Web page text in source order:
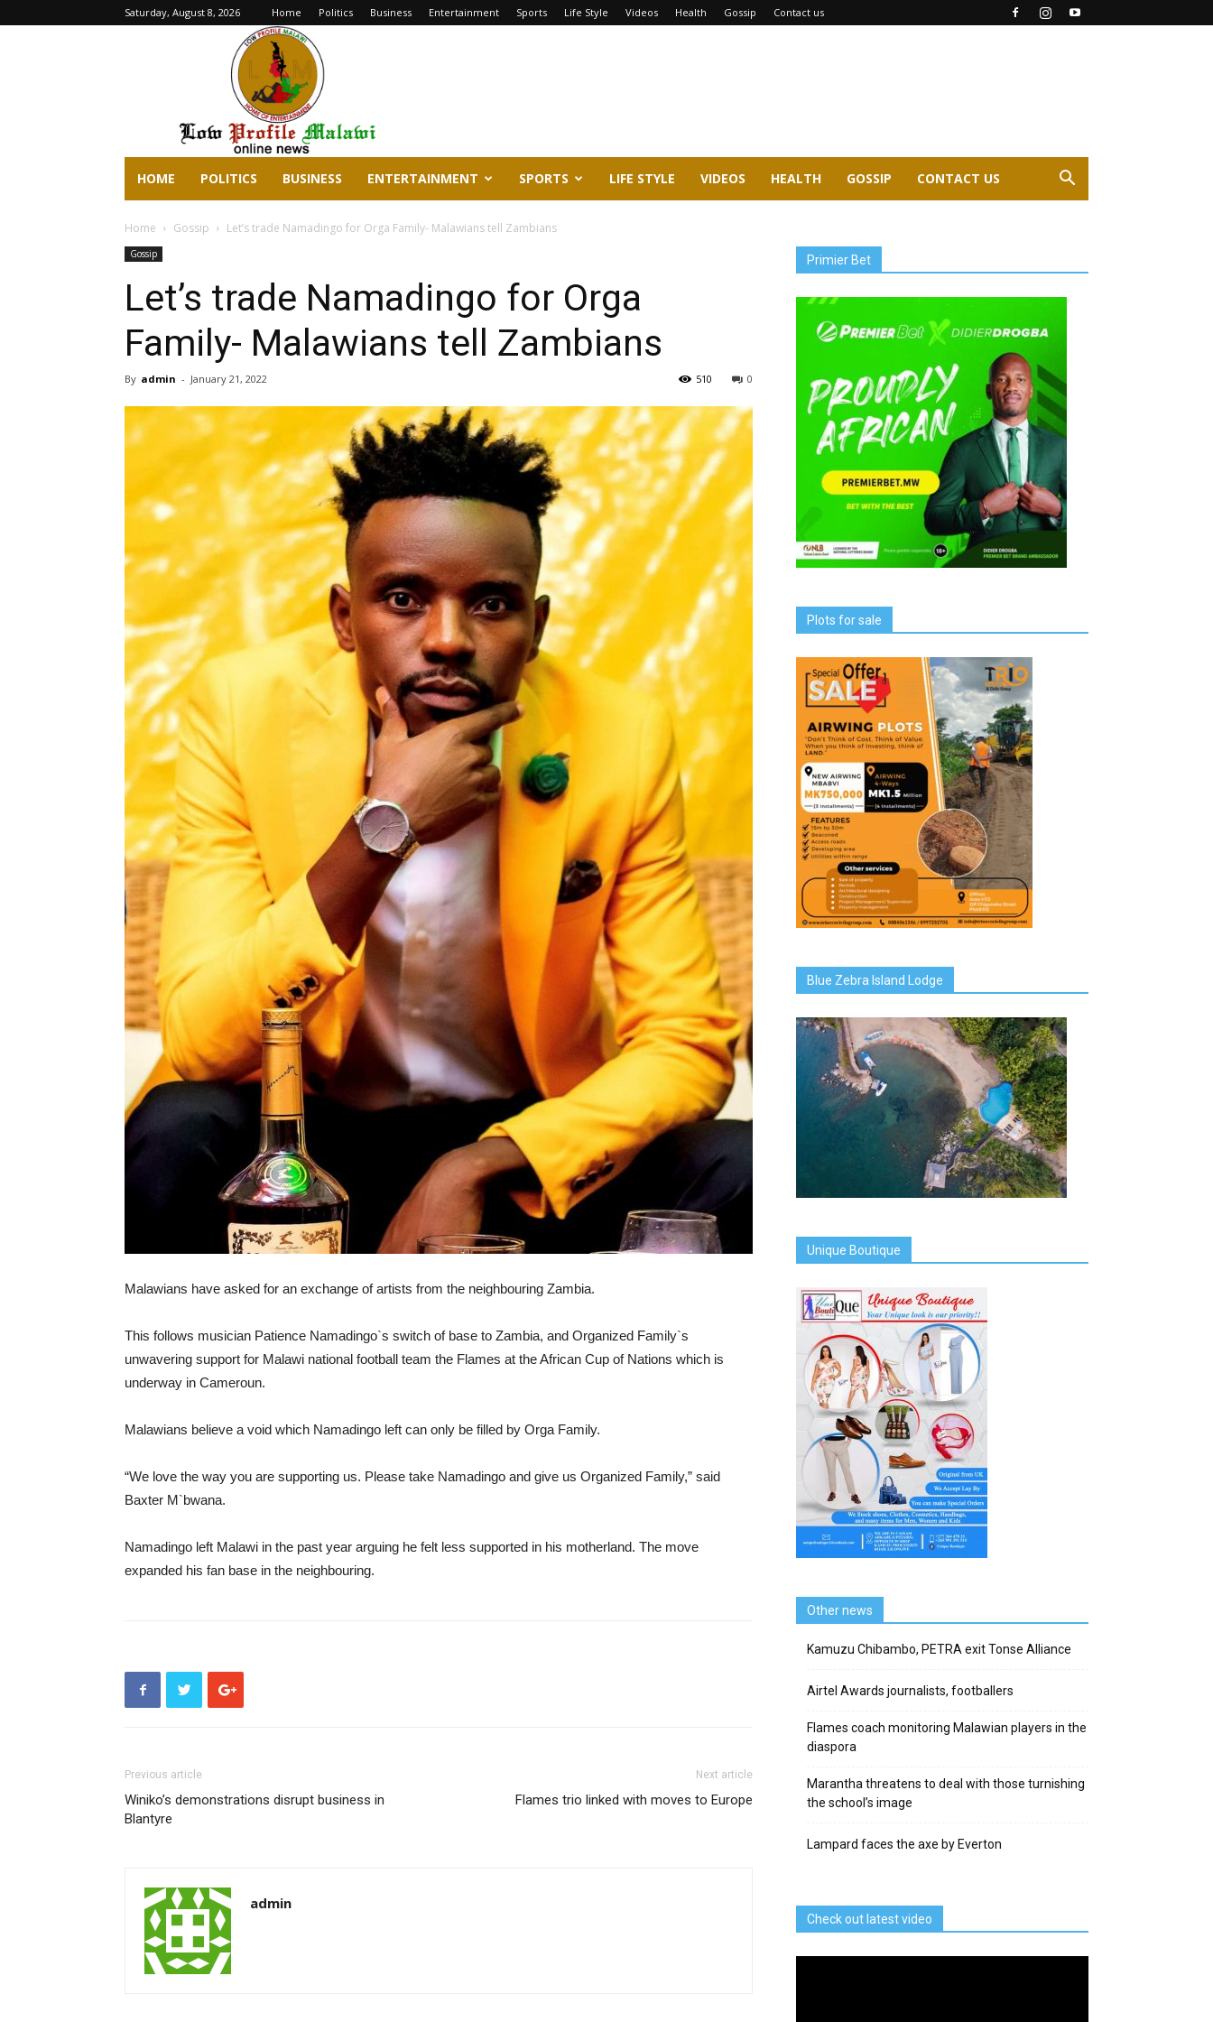
Saturday, August 8, 2026 Home Politics Business Entertainment Sports Life Style Videos Health Gossip Contact us
lowprofilemalawi.com
HOME POLITICS BUSINESS ENTERTAINMENT SPORTS LIFE STYLE VIDEOS HEALTH GOSSIP CONTACT US
Home Gossip Let’s trade Namadingo for Orga Family- Malawians tell Zambians
Gossip
Let’s trade Namadingo for Orga
Family- Malawians tell Zambians
By admin - January 21, 2022 0
510
Malawians have asked for an exchange of artists from the neighbouring Zambia.
This follows musician Patience Namadingo`s switch of base to Zambia, and Organized Family`s
unwavering support for Malawi national football team the Flames at the African Cup of Nations which is
underway in Cameroun.
Malawians believe a void which Namadingo left can only be filled by Orga Family.
“We love the way you are supporting us. Please take Namadingo and give us Organized Family,” said
Baxter M`bwana.
Namadingo left Malawi in the past year arguing he felt less supported in his motherland. The move
expanded his fan base in the neighbouring.
Previous article
Winiko’s demonstrations disrupt business in
Blantyre
Next article
Flames trio linked with moves to Europe
admin
Primier Bet
Plots for sale
Blue Zebra Island Lodge
Unique Boutique
Other news
Kamuzu Chibambo, PETRA exit Tonse Alliance
Airtel Awards journalists, footballers
Flames coach monitoring Malawian players in the
diaspora
Marantha threatens to deal with those turnishing
the school’s image
Lampard faces the axe by Everton
Check out latest video